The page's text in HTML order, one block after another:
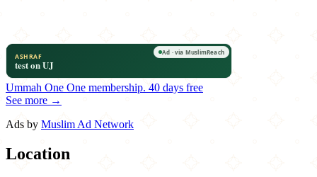
Ummah One One membership. 40 days free
See more →
Ads by Muslim Ad Network
Location